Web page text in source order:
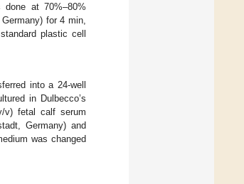
done at 70%–80%
for 4 min,
plastic cell
into a 24-well
in Dulbecco’s
v) fetal calf serum
Germany) and
was changed